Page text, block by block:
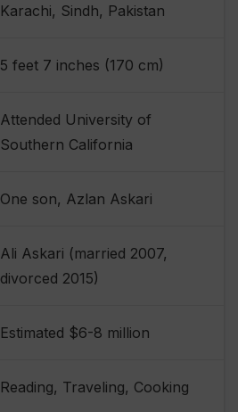
Karachi, Sindh, Pakistan
5 feet 7 inches (170 cm)
Attended University of
Southern California
One son, Azlan Askari
Ali Askari (married 2007,
divorced 2015)
Estimated $6-8 million
Reading, Traveling, Cooking